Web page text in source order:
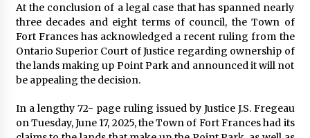
At the conclusion of a legal case that has spanned nearly
three decades and eight terms of council, the Town of
Fort Frances has acknowledged a recent ruling from the
Ontario Superior Court of Justice regarding ownership of
the lands making up Point Park and announced it will not
be appealing the decision.
In a lengthy 72- page ruling issued by Justice J.S. Fregeau
on Tuesday, June 17, 2025, the Town of Fort Frances had its